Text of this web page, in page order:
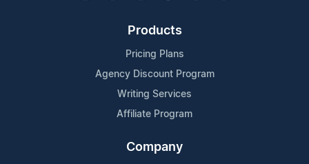
Products
Pricing Plans
Agency Discount Program
Writing Services
Affiliate Program
Company